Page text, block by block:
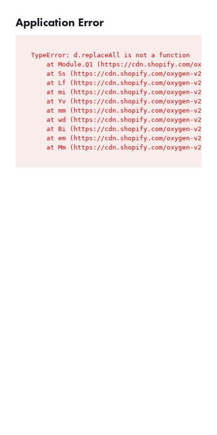
Application Error
TypeError: d.replaceAll is not a function
at Module.Q1 (https://cdn.shopify.com/
at Ss (https://cdn.shopify.com/oxygen-v2/
at Lf (https://cdn.shopify.com/oxygen-v2/
at mi (https://cdn.shopify.com/oxygen-v2/
at Yv (https://cdn.shopify.com/oxygen-v2/
at mm (https://cdn.shopify.com/oxygen-v2/
at wd (https://cdn.shopify.com/oxygen-v2/
at Bi (https://cdn.shopify.com/oxygen-v2/
at em (https://cdn.shopify.com/oxygen-v2/
at Mm (https://cdn.shopify.com/oxygen-v2/